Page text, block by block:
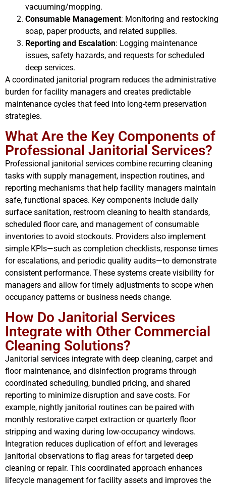
vacuuming/mopping.
Consumable Management: Monitoring and restocking
soap, paper products, and related supplies.
Reporting and Escalation: Logging maintenance
issues, safety hazards, and requests for scheduled
deep services.
A coordinated janitorial program reduces the administrative
burden for facility managers and creates predictable
maintenance cycles that feed into long-term preservation
strategies.
What Are the Key Components of
Professional Janitorial Services?
Professional janitorial services combine recurring cleaning
tasks with supply management, inspection routines, and
reporting mechanisms that help facility managers maintain
safe, functional spaces. Key components include daily
surface sanitation, restroom cleaning to health standards,
scheduled floor care, and management of consumable
inventories to avoid stockouts. Providers also implement
simple KPIs—such as completion checklists, response times
for escalations, and periodic quality audits—to demonstrate
consistent performance. These systems create visibility for
managers and allow for timely adjustments to scope when
occupancy patterns or business needs change.
How Do Janitorial Services
Integrate with Other Commercial
Cleaning Solutions?
Janitorial services integrate with deep cleaning, carpet and
floor maintenance, and disinfection programs through
coordinated scheduling, bundled pricing, and shared
reporting to minimize disruption and save costs. For
example, nightly janitorial routines can be paired with
monthly restorative carpet extraction or quarterly floor
stripping and waxing during low-occupancy windows.
Integration reduces duplication of effort and leverages
janitorial observations to flag areas for targeted deep
cleaning or repair. This coordinated approach enhances
lifecycle management for facility assets and improves the